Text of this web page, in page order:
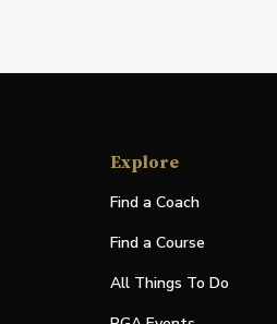
Explore
Find a Coach
Find a Course
All Things To Do